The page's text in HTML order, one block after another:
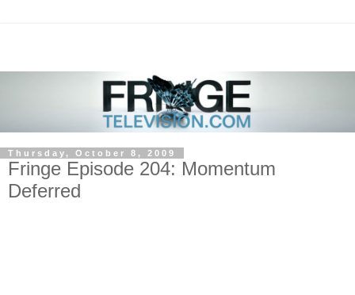
Thursday, October 8, 2009
Fringe Episode 204: Momentum
Deferred